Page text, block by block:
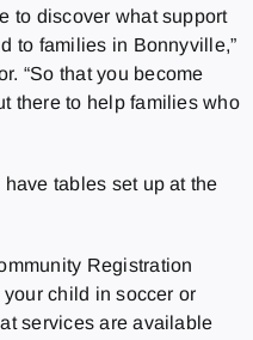
to discover what support
to families in Bonnyville,”
“So that you become
there to help families who
tables set up at the
Registration
child in soccer or
services are available